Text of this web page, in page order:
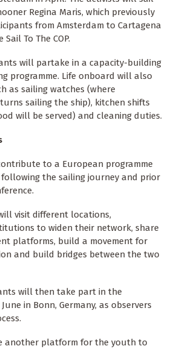
Regina Maris, which previously
from Amsterdam to Cartagena
To The COP.
will partake in a capacity-building
programme. Life onboard will also
as sailing watches (where
sailing the ship), kitchen shifts
will be served) and cleaning duties.
to a European programme
the sailing journey and prior
visit different locations,
to widen their network, share
platforms, build a movement for
and build bridges between the two
will then take part in the
in Bonn, Germany, as observers
another platform for the youth to